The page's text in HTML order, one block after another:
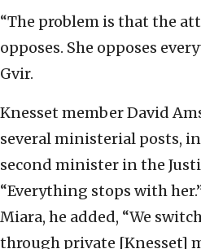
“The problem is that the
opposes. She opposes
Gvir.
Knesset member David
several ministerial posts,
second minister in the
“Everything stops with
Miara, he added, “We
through private [Knesset]